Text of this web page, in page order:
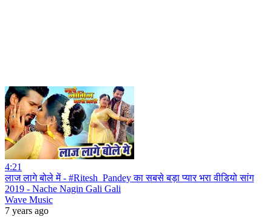
4:21
लाज लागे बोले में - #Ritesh_Pandey का सबसे बड़ा प्यार भरा वीडियो सांग
2019 - Nache Nagin Gali Gali
Wave Music
7 years ago